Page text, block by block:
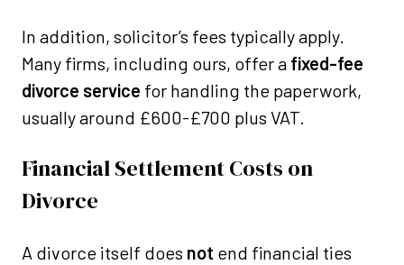
In addition, solicitor’s fees typically apply.
Many firms, including ours, offer a fixed-fee
divorce service for handling the paperwork,
usually around £600-£700 plus VAT.
Financial Settlement Costs on
Divorce
A divorce itself does not end financial ties